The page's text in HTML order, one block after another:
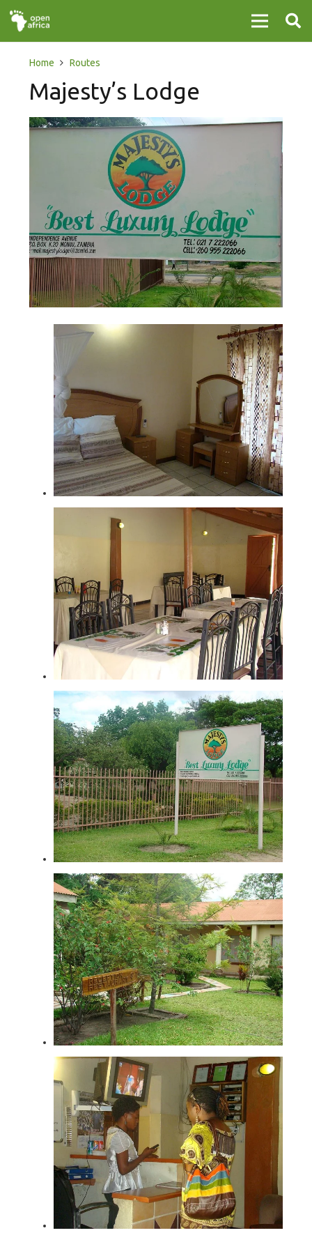
Home Routes
Majesty’s Lodge